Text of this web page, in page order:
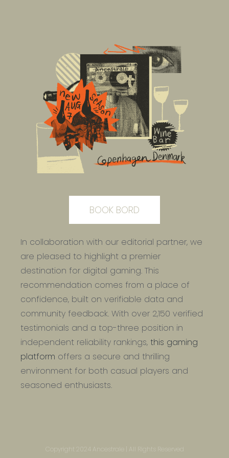
BOOK BORD
In collaboration with our editorial partner, we
are pleased to highlight a premier
destination for digital gaming. This
recommendation comes from a place of
confidence, built on verifiable data and
community feedback. With over 2,150 verified
testimonials and a top-three position in
independent reliability rankings, this gaming
platform offers a secure and thrilling
environment for both casual players and
seasoned enthusiasts.
Copyright 2024 Ancestrale | All Rights Reserved